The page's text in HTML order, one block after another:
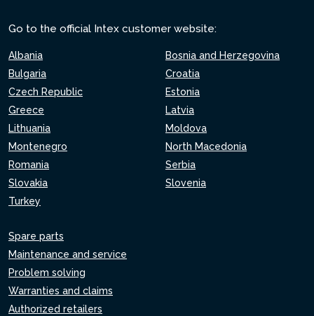
Go to the official Intex customer website:
Albania
Bosnia and Herzegovina
Bulgaria
Croatia
Czech Republic
Estonia
Greece
Latvia
Lithuania
Moldova
Montenegro
North Macedonia
Romania
Serbia
Slovakia
Slovenia
Turkey
Spare parts
Maintenance and service
Problem solving
Warranties and claims
Authorized retailers